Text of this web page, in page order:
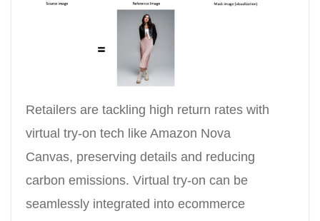
Retailers are tackling high return rates with
virtual try-on tech like Amazon Nova
Canvas, preserving details and reducing
carbon emissions. Virtual try-on can be
seamlessly integrated into ecommerce